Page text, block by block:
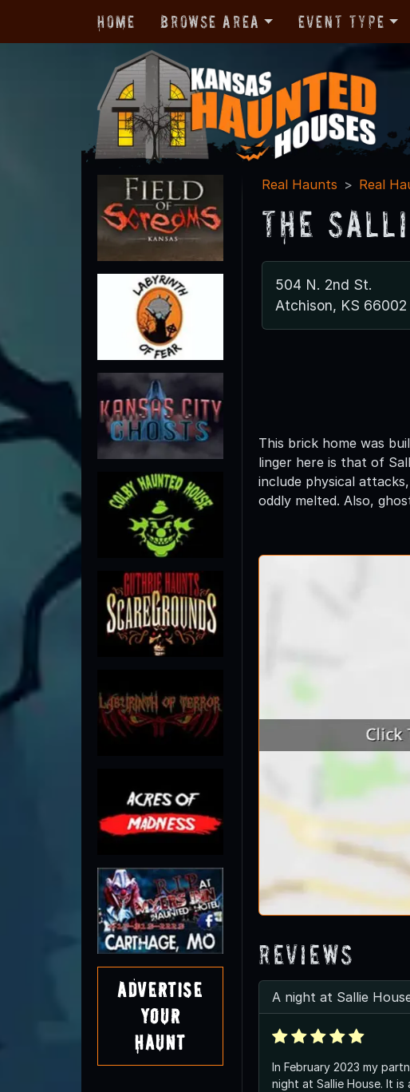
Home Browse Area Event Type
Advertise
Your
Haunt
Real Haunts Real
The
504 N. 2nd St.
Atchison, KS 66002
This brick home was
linger here is that of
include physical
oddly melted. Also,
Reviews
A night at Sallie
In February 2023 my
night at Sallie House. It is